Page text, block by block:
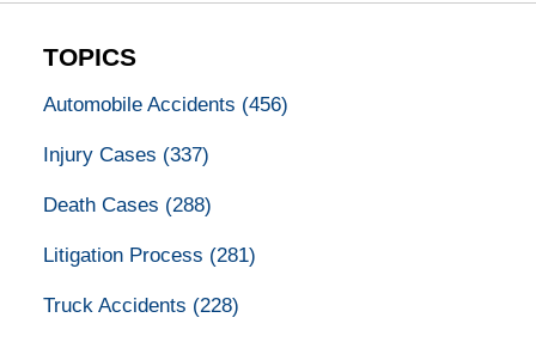
TOPICS
Automobile Accidents (456)
Injury Cases (337)
Death Cases (288)
Litigation Process (281)
Truck Accidents (228)